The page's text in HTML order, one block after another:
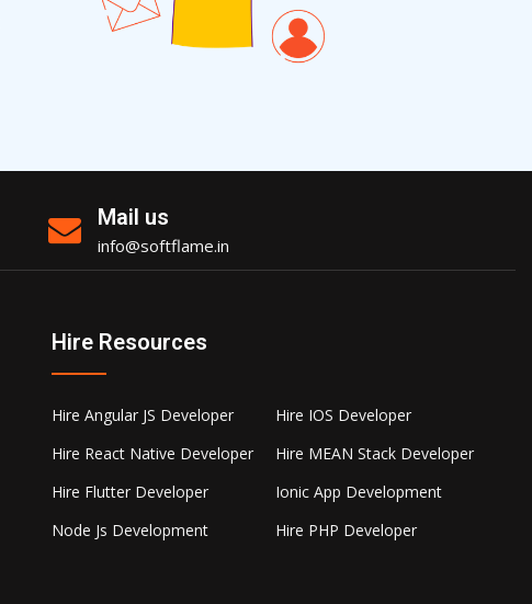
Mail us
info@softflame.in
Hire Resources
Hire Angular JS Developer
Hire IOS Developer
Hire React Native Developer
Hire MEAN Stack Developer
Hire Flutter Developer
Ionic App Development
Node Js Development
Hire PHP Developer